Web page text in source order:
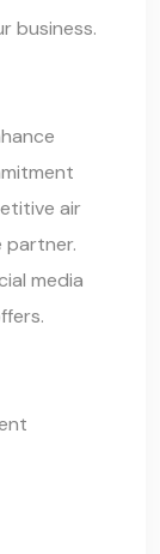
business.
air
partner.
media